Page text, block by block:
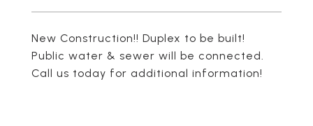
New Construction!! Duplex to be built!
Public water & sewer will be connected.
Call us today for additional information!